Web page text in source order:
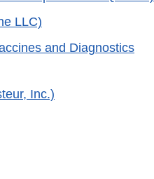
LLC)
and Diagnostics
Inc.)